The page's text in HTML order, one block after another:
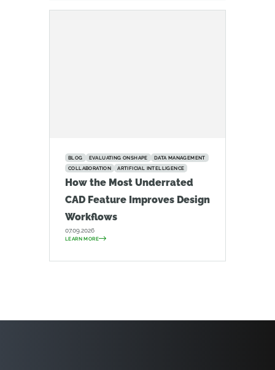
BLOG EVALUATING ONSHAPE
DATA MANAGEMENT
COLLABORATION
ARTIFICIAL INTELLIGENCE
How the Most Underrated
CAD Feature Improves Design
Workflows
07.09.2026
LEARN MORE